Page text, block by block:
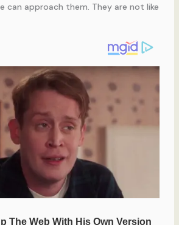
can approach them. They are not like